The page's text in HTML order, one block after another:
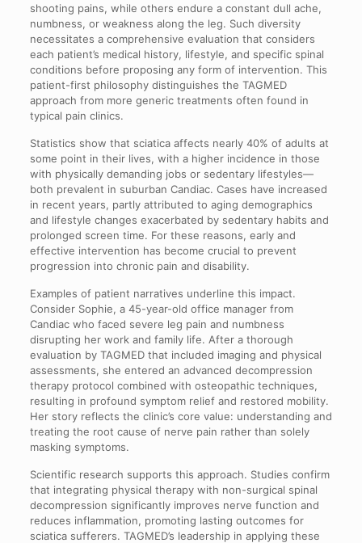
shooting pains, while others endure a constant dull ache,
numbness, or weakness along the leg. Such diversity
necessitates a comprehensive evaluation that considers
each patient’s medical history, lifestyle, and specific spinal
conditions before proposing any form of intervention. This
patient-first philosophy distinguishes the TAGMED
approach from more generic treatments often found in
typical pain clinics.
Statistics show that sciatica affects nearly 40% of adults at
some point in their lives, with a higher incidence in those
with physically demanding jobs or sedentary lifestyles—
both prevalent in suburban Candiac. Cases have increased
in recent years, partly attributed to aging demographics
and lifestyle changes exacerbated by sedentary habits and
prolonged screen time. For these reasons, early and
effective intervention has become crucial to prevent
progression into chronic pain and disability.
Examples of patient narratives underline this impact.
Consider Sophie, a 45-year-old office manager from
Candiac who faced severe leg pain and numbness
disrupting her work and family life. After a thorough
evaluation by TAGMED that included imaging and physical
assessments, she entered an advanced decompression
therapy protocol combined with osteopathic techniques,
resulting in profound symptom relief and restored mobility.
Her story reflects the clinic’s core value: understanding and
treating the root cause of nerve pain rather than solely
masking symptoms.
Scientific research supports this approach. Studies confirm
that integrating physical therapy with non-surgical spinal
decompression significantly improves nerve function and
reduces inflammation, promoting lasting outcomes for
sciatica sufferers. TAGMED’s leadership in applying these